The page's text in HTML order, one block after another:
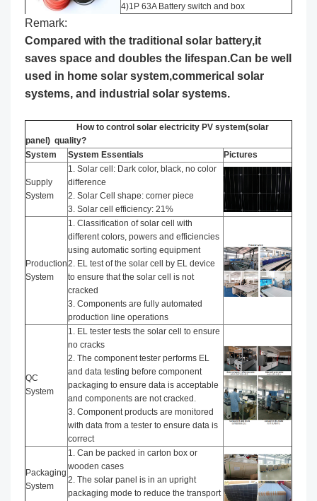
4)1P 63A Battery switch and box
Remark:
Compared with the traditional solar battery,it
saves space and doubles the lifespan.Can be well
used in home solar system,commerical solar
systems, and industrial solar systems.
How to control solar electricity PV system(solar
panel) quality?
System
System Essentials Pictures
Supply
System
1. Solar cell: Dark color, black, no color
difference
2. Solar Cell shape: corner piece
3. Solar cell efficiency: 21%
Production
System
1. Classification of solar cell with
different colors, powers and efficiencies
using automatic sorting equipment
2. EL test of the solar cell by EL device
to ensure that the solar cell is not
cracked
3. Components are fully automated
production line operations
QC
System
1. EL tester tests the solar cell to ensure
no cracks
2. The component tester performs EL
and data testing before component
packaging to ensure data is acceptable
and components are not cracked.
3. Component products are monitored
with data from a tester to ensure data is
correct
Packaging
System
1. Can be packed in carton box or
wooden cases
2. The solar panel is in an upright
packaging mode to reduce the transport